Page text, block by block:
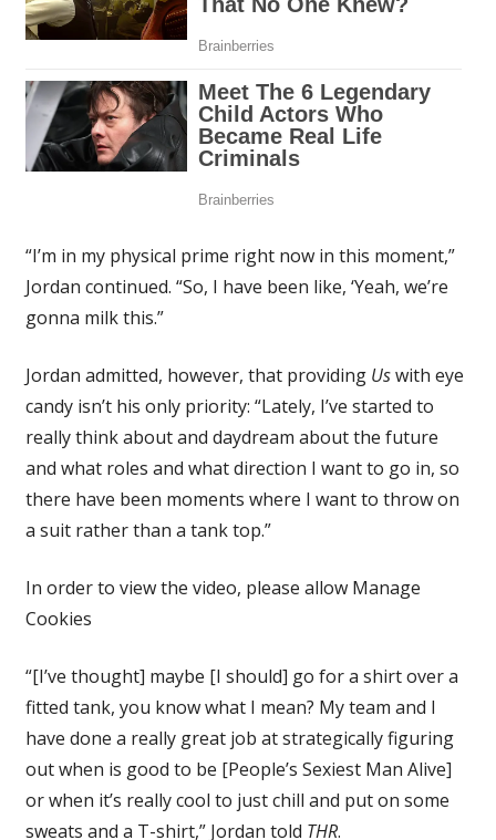
“I’m in my physical prime right now in this moment,”
Jordan continued. “So, I have been like, ‘Yeah, we’re
gonna milk this.”
Jordan admitted, however, that providing Uswith eye
candy isn’t his only priority: “Lately, I’ve started to
really think about and daydream about the future
and what roles and what direction I want to go in, so
there have been moments where I want to throw on
a suit rather than a tank top.”
In order to view the video, please allow Manage
Cookies
“[I’ve thought] maybe [I should] go for a shirt over a
fitted tank, you know what I mean? My team and I
have done a really great job at strategically figuring
out when is good to be [People’s Sexiest Man Alive]
or when it’s really cool to just chill and put on some
sweats and a T-shirt,” Jordan told THR.